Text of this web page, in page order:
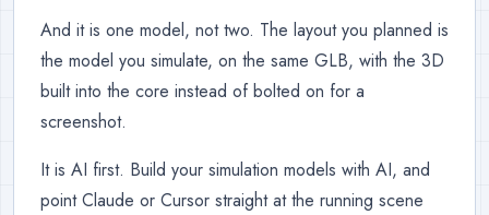
And it is one model, not two. The layout you planned is
the model you simulate, on the same GLB, with the 3D
built into the core instead of bolted on for a
screenshot.
It is AI first. Build your simulation models with AI, and
point Claude or Cursor straight at the running scene